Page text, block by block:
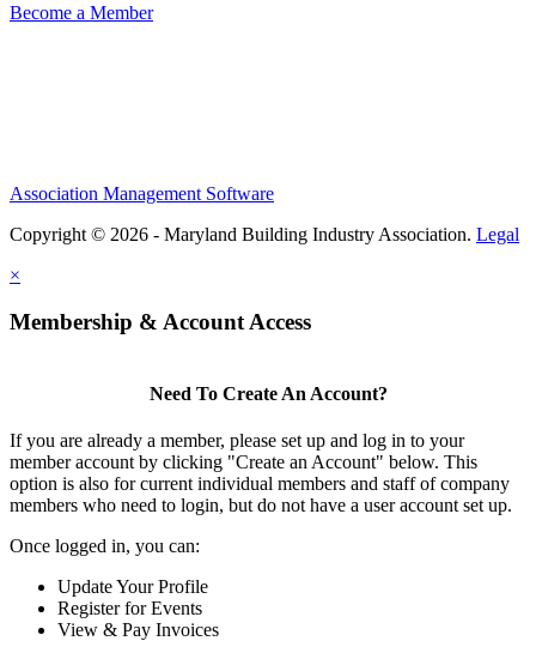
Become a Member
Association Management Software
Copyright © 2026 - Maryland Building Industry Association. Legal
×
Membership & Account Access
Need To Create An Account?
If you are already a member, please set up and log in to your
member account by clicking "Create an Account" below. This
option is also for current individual members and staff of company
members who need to login, but do not have a user account set up.
Once logged in, you can:
Update Your Profile
Register for Events
View & Pay Invoices